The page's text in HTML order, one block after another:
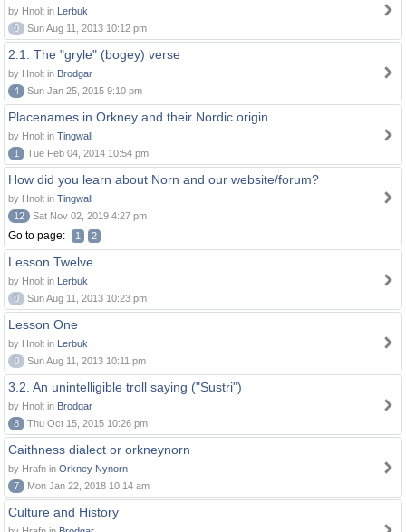
by Hnolt in Lerbuk
0
Sun Aug 11, 2013 10:12 pm
2.1. The "gryle" (bogey) verse
by Hnolt in Brodgar
4
Sun Jan 25, 2015 9:10 pm
Placenames in Orkney and their Nordic origin
by Hnolt in Tingwall
1
Tue Feb 04, 2014 10:54 pm
How did you learn about Norn and our website/forum?
by Hnolt in Tingwall
12
Sat Nov 02, 2019 4:27 pm
Go to page: 1 2
Lesson Twelve
by Hnolt in Lerbuk
0
Sun Aug 11, 2013 10:23 pm
Lesson One
by Hnolt in Lerbuk
0
Sun Aug 11, 2013 10:11 pm
3.2. An unintelligible troll saying ("Sustri")
by Hnolt in Brodgar
8
Thu Oct 15, 2015 10:26 pm
Caithness dialect or orkneynorn
by Hrafn in Orkney Nynorn
7
Mon Jan 22, 2018 10:14 am
Culture and History